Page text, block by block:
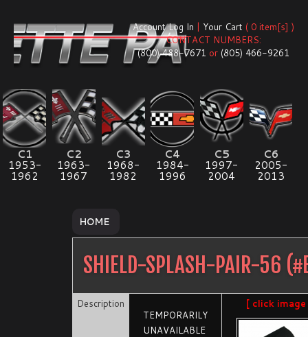
Account Log In | Your Cart ( 0 item[s] )
CONTACT NUMBERS:
(800) 488-7671 or (805) 466-9261
C1
1953-
1962
C2
1963-
1967
C3
1968-
1982
C4
1984-
1996
C5
1997-
2004
C6
2005-
2013
HOME
SHIELD-SPLASH-PAIR-56 (#
Description
TEMPORARILY
UNAVAILABLE
[ click